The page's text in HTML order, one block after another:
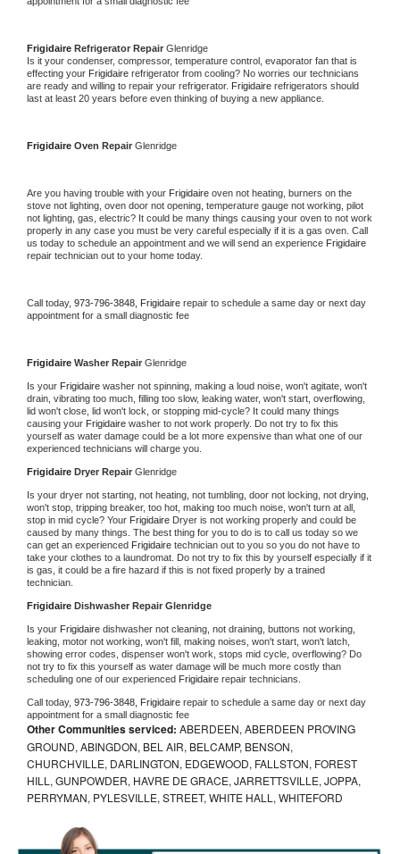
Frigidaire Refrigerator Repair Glenridge
Is it your condenser, compressor, temperature control, evaporator fan that is
effecting your Frigidaire refrigerator from cooling? No worries our technicians
are ready and willing to repair your refrigerator. Frigidaire refrigerators should
last at least 20 years before even thinking of buying a new appliance.
Frigidaire Oven Repair Glenridge
Are you having trouble with your Frigidaire oven not heating, burners on the
stove not lighting, oven door not opening, temperature gauge not working, pilot
not lighting, gas, electric? It could be many things causing your oven to not work
properly in any case you must be very careful especially if it is a gas oven. Call
us today to schedule an appointment and we will send an experience
repair technician out to your home today.
Call today, 973-796-3848, Frigidaire repair to schedule a same day or next day
appointment for a small diagnostic fee
Frigidaire Washer Repair Glenridge
Is your Frigidaire washer not spinning, making a loud noise, won't agitate, won't
drain, vibrating too much, filling too slow, leaking water, won't start, overflowing,
lid won't close, lid won't lock, or stopping mid-cycle? It could many things
causing your Frigidaire washer to not work properly. Do not try to fix this
yourself as water damage could be a lot more expensive than what one of our
experienced technicians will charge you.
Frigidaire Dryer Repair Glenridge
Is your dryer not starting, not heating, not tumbling, door not locking, not drying,
won't stop, tripping breaker, too hot, making too much noise, won't turn at all,
stop in mid cycle? Your Frigidaire Dryer is not working properly and could be
caused by many things. The best thing for you to do is to call us today so we
can get an experienced Frigidaire technician out to you so you do not have to
take your clothes to a laundromat. Do not try to fix this by yourself especially if it
is gas, it could be a fire hazard if this is not fixed properly by a trained
technician.
Frigidaire Dishwasher Repair Glenridge
Is your Frigidaire dishwasher not cleaning, not draining, buttons not working,
leaking, motor not working, won't fill, making noises, won't start, won't latch,
showing error codes, dispenser won't work, stops mid cycle, overflowing? Do
not try to fix this yourself as water damage will be much more costly than
scheduling one of our experienced Frigidaire repair technicians.
Call today, 973-796-3848, Frigidaire repair to schedule a same day or next day
appointment for a small diagnostic fee
Other Communities serviced: ABERDEEN, ABERDEEN PROVING
GROUND, ABINGDON, BEL AIR, BELCAMP, BENSON,
CHURCHVILLE, DARLINGTON, EDGEWOOD, FALLSTON, FOREST
HILL, GUNPOWDER, HAVRE DE GRACE, JARRETTSVILLE, JOPPA,
PERRYMAN, PYLESVILLE, STREET, WHITE HALL, WHITEFORD